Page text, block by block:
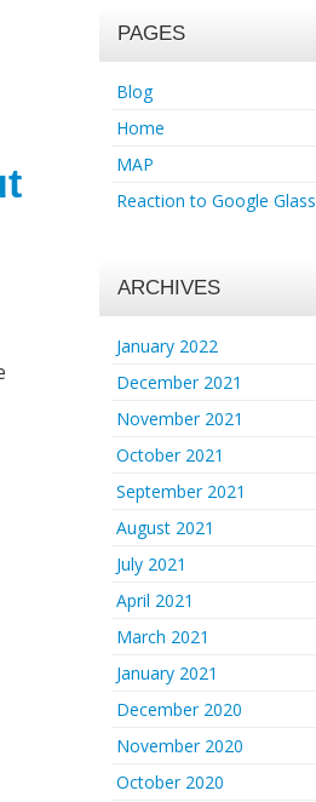
PAGES
Blog
Home
MAP
Reaction to Google Glass
ARCHIVES
January 2022
December 2021
November 2021
October 2021
September 2021
August 2021
July 2021
April 2021
March 2021
January 2021
December 2020
November 2020
October 2020